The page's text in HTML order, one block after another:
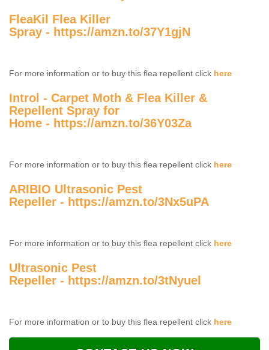
FleaKil Flea Killer
Spray - https://amzn.to/37Y1gjN
For more information or to buy this flea repellent click here
Introl - Carpet Moth & Flea Killer &
Repellent Spray for
Home - https://amzn.to/36Y03Za
For more information or to buy this flea repellent click here
ARIBIO Ultrasonic Pest
Repeller - https://amzn.to/3Nx5uPA
For more information or to buy this flea repellent click here
Ultrasonic Pest
Repeller - https://amzn.to/3tNyuel
For more information or to buy this flea repellent click here